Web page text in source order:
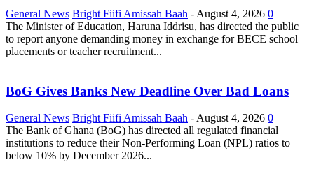
General News Bright Fiifi Amissah Baah - August 4, 2026 0
The Minister of Education, Haruna Iddrisu, has directed the public
to report anyone demanding money in exchange for BECE school
placements or teacher recruitment...
BoG Gives Banks New Deadline Over Bad Loans
General News Bright Fiifi Amissah Baah -August 4, 2026 0
The Bank of Ghana (BoG) has directed all regulated financial
institutions to reduce their Non-Performing Loan (NPL) ratios to
below 10% by December 2026...